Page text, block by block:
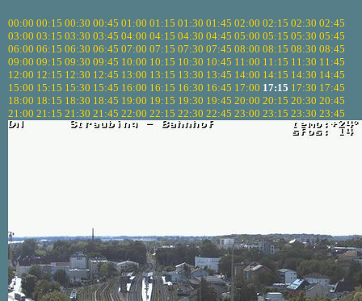
00:00 00:15 00:30 00:45 01:00 01:15 01:30 01:45 02:00 02:15 02:30 02:45
03:00 03:15 03:30 03:45 04:00 04:15 04:30 04:45 05:00 05:15 05:30 05:45
06:00 06:15 06:30 06:45 07:00 07:15 07:30 07:45 08:00 08:15 08:30 08:45
09:00 09:15 09:30 09:45 10:00 10:15 10:30 10:45 11:00 11:15 11:30 11:45
12:00 12:15 12:30 12:45 13:00 13:15 13:30 13:45 14:00 14:15 14:30 14:45
15:00 15:15 15:30 15:45 16:00 16:15 16:30 16:45 17:00 17:15 17:30 17:45
18:00 18:15 18:30 18:45 19:00 19:15 19:30 19:45 20:00 20:15 20:30 20:45
21:00 21:15 21:30 21:45 22:00 22:15 22:30 22:45 23:00 23:15 23:30 23:45